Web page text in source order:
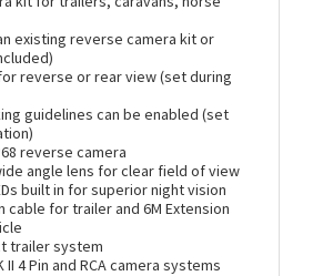
existing reverse camera kit or
reverse or rear view (set during
guidelines can be enabled (set
reverse camera
angle lens for clear field of view
built in for superior night vision
cable for trailer and 6M Extension
trailer system
II 4 Pin and RCA camera systems